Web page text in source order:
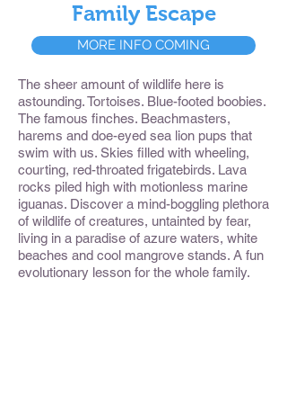
Family Escape
MORE INFO COMING
The sheer amount of wildlife here is
astounding. Tortoises. Blue-footed boobies.
The famous finches. Beachmasters,
harems and doe-eyed sea lion pups that
swim with us. Skies filled with wheeling,
courting, red-throated frigatebirds. Lava
rocks piled high with motionless marine
iguanas. Discover a mind-boggling plethora
of wildlife of creatures, untainted by fear,
living in a paradise of azure waters, white
beaches and cool mangrove stands. A fun
evolutionary lesson for the whole family.